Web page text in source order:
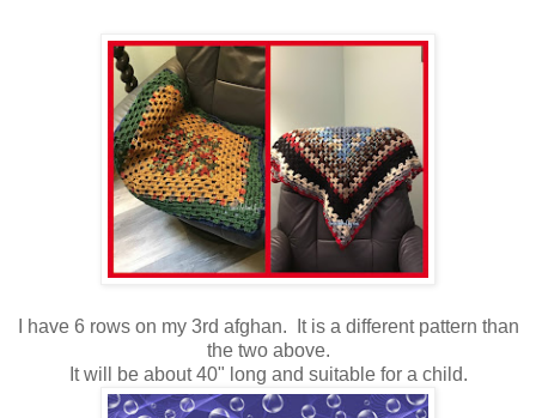
I have 6 rows on my 3rd afghan. It is a different pattern than
the two above.
It will be about 40" long and suitable for a child.